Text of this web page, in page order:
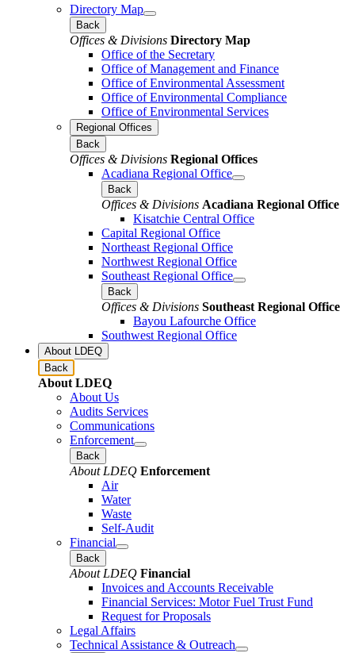
Directory Map
Back
Offices & Divisions Directory Map
Office of the Secretary
Office of Management and Finance
Office of Environmental Assessment
Office of Environmental Compliance
Office of Environmental Services
Regional Offices
Back
Offices & Divisions Regional Offices
Acadiana Regional Office
Back
Offices & Divisions Acadiana Regional Office
Kisatchie Central Office
Capital Regional Office
Northeast Regional Office
Northwest Regional Office
Southeast Regional Office
Back
Offices & Divisions Southeast Regional Office
Bayou Lafourche Office
Southwest Regional Office
About LDEQ
Back
About LDEQ
About Us
Audits Services
Communications
Enforcement
Back
About LDEQ Enforcement
Air
Water
Waste
Self-Audit
Financial
Back
About LDEQ Financial
Invoices and Accounts Receivable
Financial Services: Motor Fuel Trust Fund
Request for Proposals
Legal Affairs
Technical Assistance & Outreach